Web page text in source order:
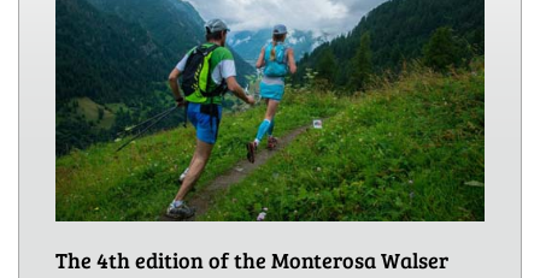
The 4th edition of the Monterosa Walser